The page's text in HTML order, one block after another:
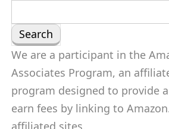
We are a participant in the
Associates Program, an
program designed to provide
earn fees by linking to
affiliated sites.